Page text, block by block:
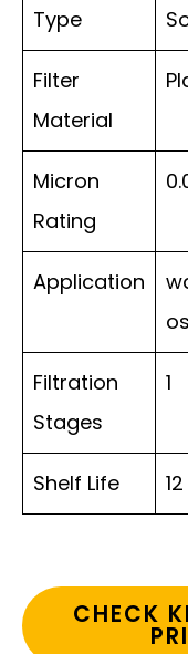
Type
Filter
Material
Micron
Rating
Application
Filtration
Stages
1
Shelf Life
CHECK